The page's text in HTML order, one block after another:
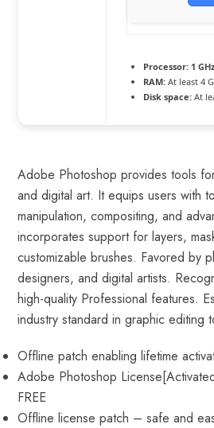
Processor:1
RAM:At least 4
Disk space:At
Adobe Photoshop provides tools
and digital art. It equips users with
manipulation, compositing, and
incorporates support for layers,
customizable brushes. Favored by
designers, and digital artists.
high-quality Professional features.
industry standard in graphic editing
Offline patch enabling lifetime
Adobe Photoshop
FREE
Offline license patch – safe and